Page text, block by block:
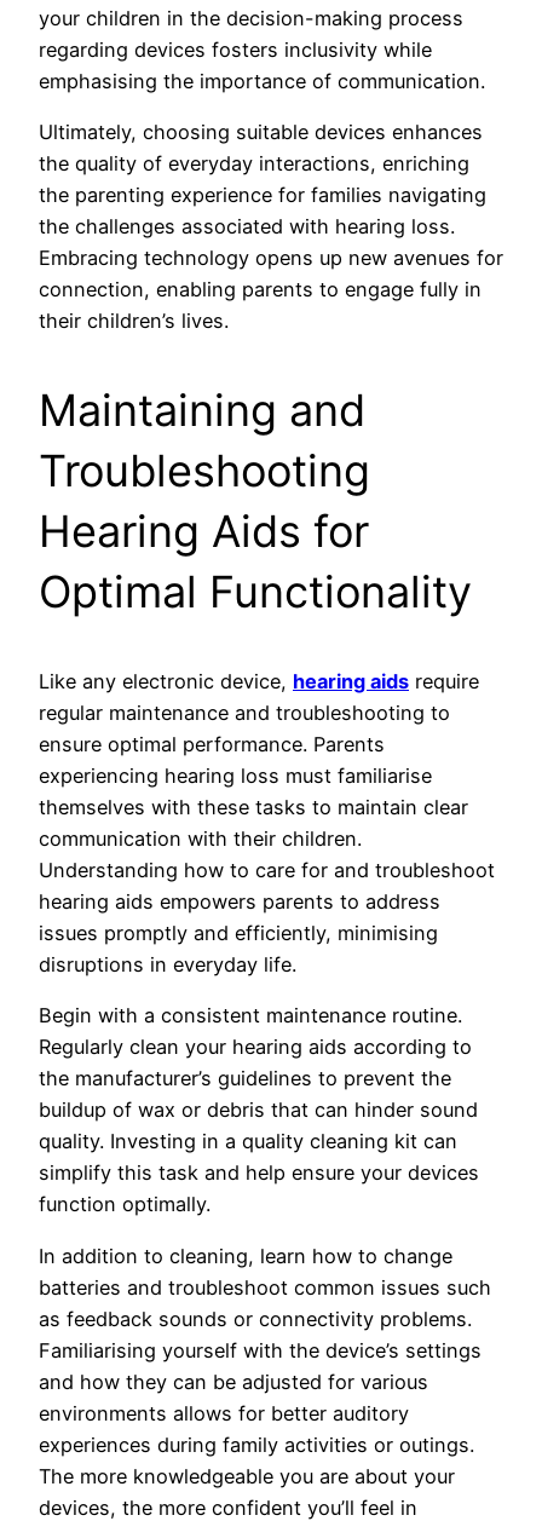
your children in the decision-making process
regarding devices fosters inclusivity while
emphasising the importance of communication.
Ultimately, choosing suitable devices enhances
the quality of everyday interactions, enriching
the parenting experience for families navigating
the challenges associated with hearing loss.
Embracing technology opens up new avenues for
connection, enabling parents to engage fully in
their children’s lives.
Maintaining and
Troubleshooting
Hearing Aids for
Optimal Functionality
Like any electronic device, hearing aids require
regular maintenance and troubleshooting to
ensure optimal performance. Parents
experiencing hearing loss must familiarise
themselves with these tasks to maintain clear
communication with their children.
Understanding how to care for and troubleshoot
hearing aids empowers parents to address
issues promptly and efficiently, minimising
disruptions in everyday life.
Begin with a consistent maintenance routine.
Regularly clean your hearing aids according to
the manufacturer’s guidelines to prevent the
buildup of wax or debris that can hinder sound
quality. Investing in a quality cleaning kit can
simplify this task and help ensure your devices
function optimally.
In addition to cleaning, learn how to change
batteries and troubleshoot common issues such
as feedback sounds or connectivity problems.
Familiarising yourself with the device’s settings
and how they can be adjusted for various
environments allows for better auditory
experiences during family activities or outings.
The more knowledgeable you are about your
devices, the more confident you’ll feel in